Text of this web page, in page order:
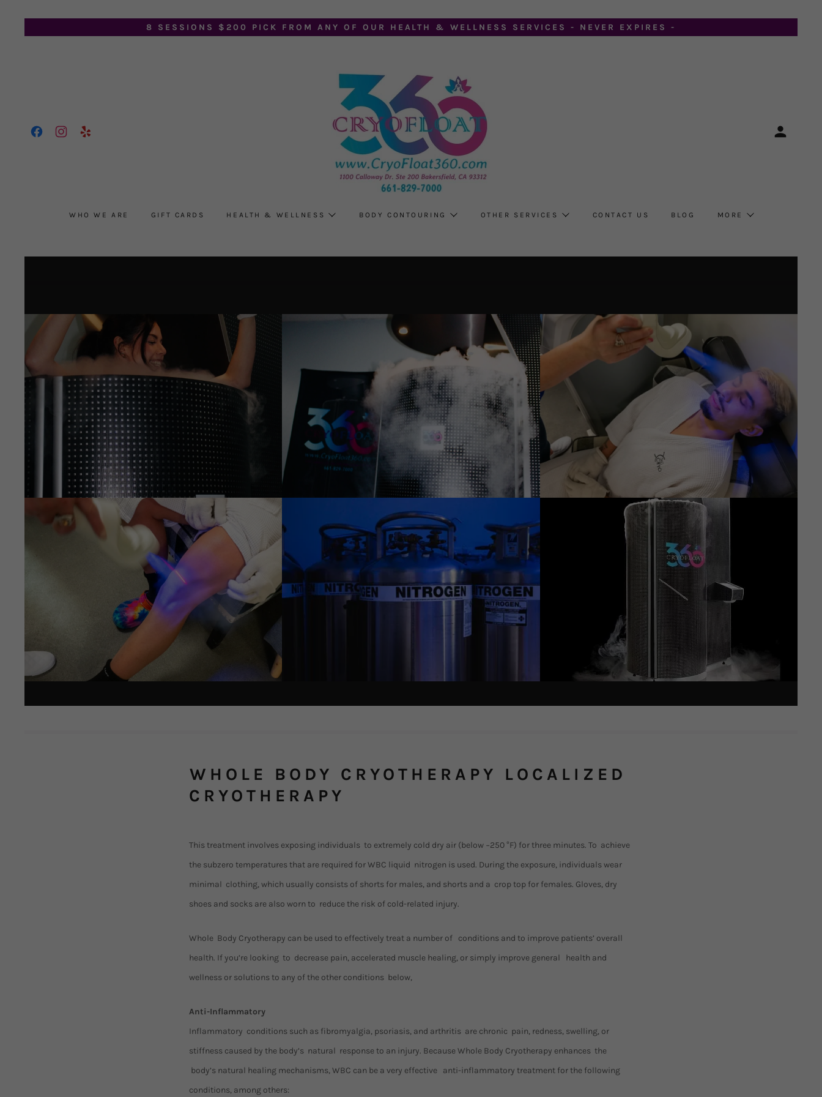
8 SESSIONS $200 PICK FROM ANY OF OUR HEALTH & WELLNESS SERVICES - NEVER EXPIRES -
WHO WE ARE GIFT CARDS HEALTH & WELLNESS BODY CONTOURING OTHER SERVICES CONTACT US BLOG MORE
WHOLE BODY CRYOTHERAPY LOCALIZED
CRYOTHERAPY
This treatment involves exposing individuals to extremely cold dry air (below −250 °F) for three minutes. To achieve
the subzero temperatures that are required for WBC liquid nitrogen is used. During the exposure, individuals wear
minimal clothing, which usually consists of shorts for males, and shorts and a crop top for females. Gloves, dry
shoes and socks are also worn to reduce the risk of cold-related injury.
Whole Body Cryotherapy can be used to effectively treat a number of conditions and to improve patients’ overall
health. If you’re looking to decrease pain, accelerated muscle healing, or simply improve general health and
wellness or solutions to any of the other conditions below,
Anti-Inflammatory
Inflammatory conditions such as fibromyalgia, psoriasis, and arthritis are chronic pain, redness, swelling, or
stiffness caused by the body’s natural response to an injury. Because Whole Body Cryotherapy enhances the
body’s natural healing mechanisms, WBC can be a very effective anti-inflammatory treatment for the following
conditions, among others: